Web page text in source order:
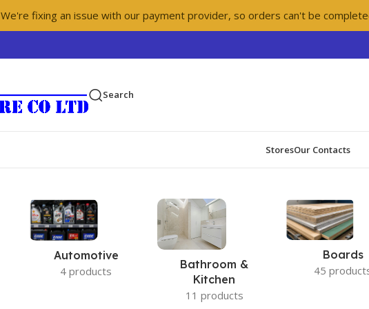
We're fixing an issue with our payment provider, so orders can't be
Search
StoresOur Contacts
Automotive
4 products
Bathroom &
Kitchen
11 products
Boards
45